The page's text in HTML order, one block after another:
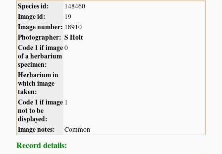
Species id: 148460
Image id: 19
Image number: 18910
Photographer: S Holt
Code 1 if image
of a herbarium
specimen:
0
Herbarium in
which image
taken:
Code 1 if image
not to be
displayed:
1
Image notes: Common
Record details: